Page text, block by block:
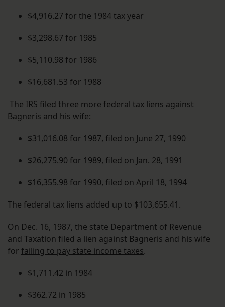
$4,916.27 for the 1984 tax year
$3,298.67 for 1985
$5,110.98 for 1986
$16,681.53 for 1988
The IRS filed three more federal tax liens against
Bagneris and his wife:
$31,016.08 for 1987, filed on June 27, 1990
$26,275.90 for 1989, filed on Jan. 28, 1991
$16,355.98 for 1990, filed on April 18, 1994
The federal tax liens added up to $103,655.41.
On Dec. 16, 1987, the state Department of Revenue
and Taxation filed a lien against Bagneris and his wife
for failing to pay state income taxes.
$1,711.42 in 1984
$362.72 in 1985